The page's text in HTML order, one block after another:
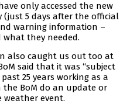
only accessed the new
(just 5 days after the official
warning information –
they needed.
also caught us out too at
said that it was “subject
25 years working as a
the BoM do an update or
weather event.